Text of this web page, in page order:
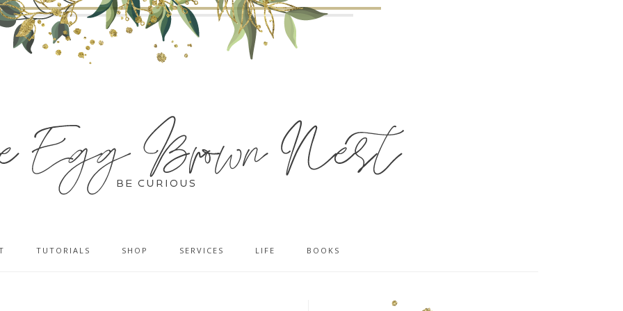
TUTORIALS SHOP SERVICES LIFE BOOKS